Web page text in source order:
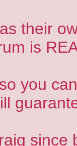
their
is
you
since